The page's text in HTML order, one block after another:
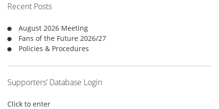
f
o
:
Recent Posts
August 2026 Meeting
Fans of the Future 2026/27
Policies & Procedures
Supporters’ Database Login
Click to enter